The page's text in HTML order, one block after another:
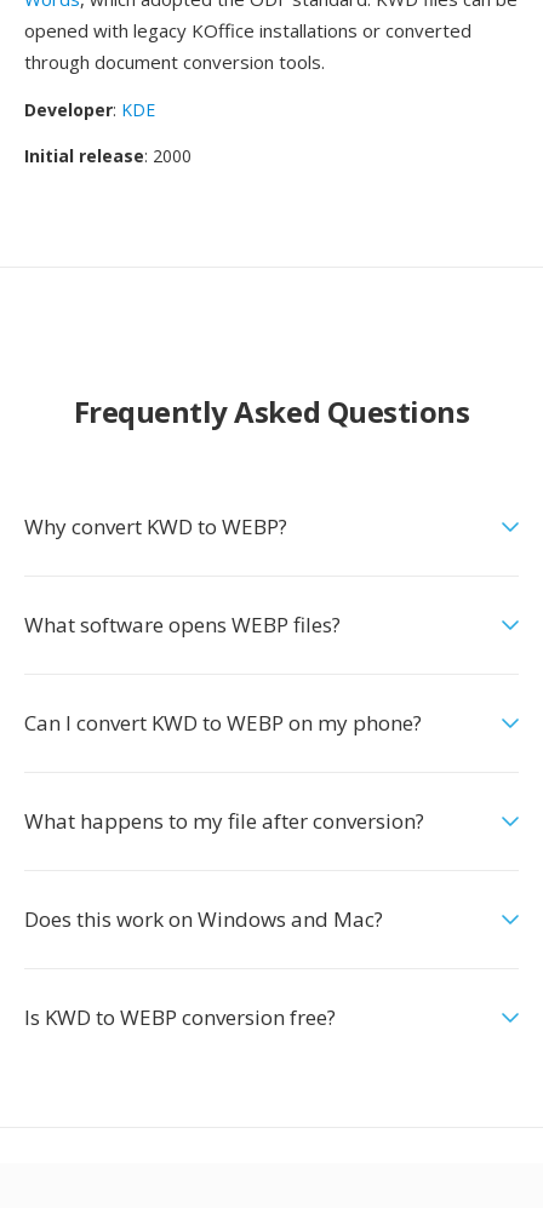
opened with legacy KOffice installations or converted
through document conversion tools.
Developer: KDE
Initial release: 2000
Frequently Asked Questions
Why convert KWD to WEBP?
What software opens WEBP files?
Can I convert KWD to WEBP on my phone?
What happens to my file after conversion?
Does this work on Windows and Mac?
Is KWD to WEBP conversion free?